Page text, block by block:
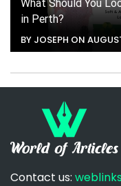
What Should You
in Perth?
BY JOSEPH ON
Contact us: